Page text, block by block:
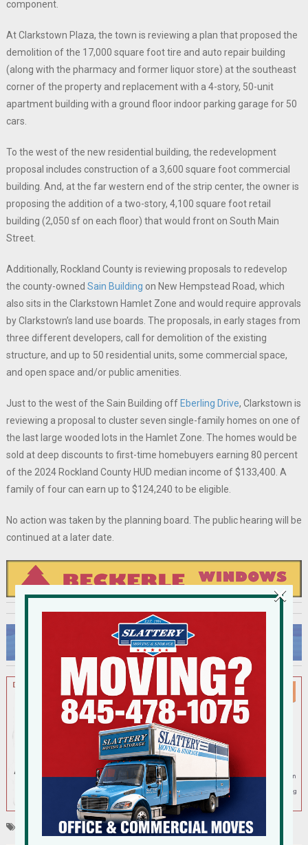
component.
At Clarkstown Plaza, the town is reviewing a plan that proposed the
demolition of the 17,000 square foot tire and auto repair building
(along with the pharmacy and former liquor store) at the southeast
corner of the property and replacement with a 4-story, 50-unit
apartment building with a ground floor indoor parking garage for 50
cars.
To the west of the new residential building, the redevelopment
proposal includes construction of a 3,600 square foot commercial
building. And, at the far western end of the strip center, the owner is
proposing the addition of a two-story, 4,100 square foot retail
building (2,050 sf on each floor) that would front on South Main
Street.
Additionally, Rockland County is reviewing proposals to redevelop
the county-owned Sain Building on New Hempstead Road, which
also sits in the Clarkstown Hamlet Zone and would require approvals
by Clarkstown’s land use boards. The proposals, in early stages from
three different developers, call for demolition of the existing
structure, and up to 50 residential units, some commercial space,
and open space and/or public amenities.
Just to the west of the Sain Building off Eberling Drive, Clarkstown is
reviewing a proposal to cluster seven single-family homes on one of
the last large wooded lots in the Hamlet Zone. The homes would be
sold at deep discounts to first-time homebuyers earning 80 percent
of the 2024 Rockland County HUD median income of $133,400. A
family of four can earn up to $124,240 to be eligible.
No action was taken by the planning board. The public hearing will be
continued at a later date.
New City Shoprite
×